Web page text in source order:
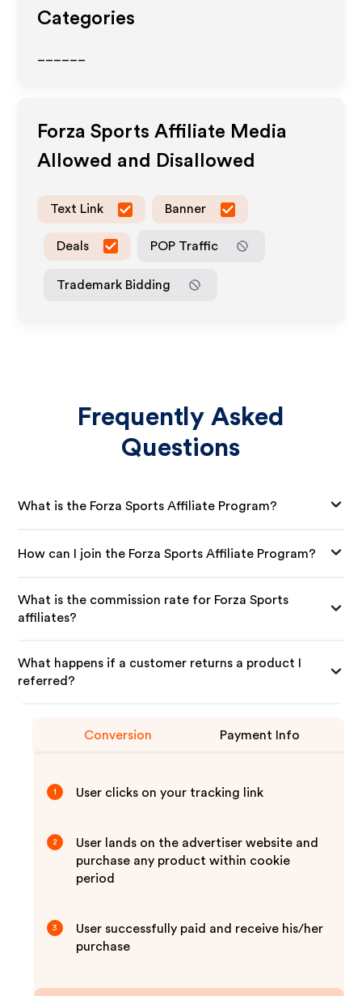
Categories
Forza Sports Affiliate Media
Allowed and Disallowed
Text Link Banner
Deals POP Traffic
Trademark Bidding
Frequently Asked
Questions
What is the Forza Sports Affiliate Program?
How can I join the Forza Sports Affiliate Program?
What is the commission rate for Forza Sports
affiliates?
What happens if a customer returns a product I
referred?
Conversion Payment Info
1 User clicks on your tracking link
2
User lands on the advertiser website and
purchase any product within cookie
period
3
User successfully paid and receive his/her
purchase